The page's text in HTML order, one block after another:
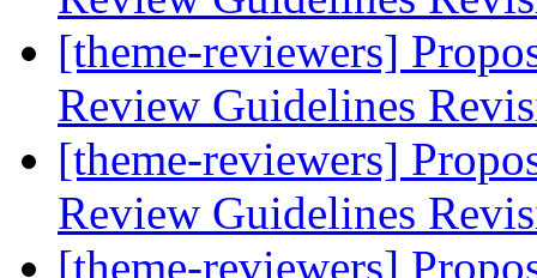
[theme-reviewers]
Review Guidelines
[theme-reviewers]
Review Guidelines
[theme-reviewers]